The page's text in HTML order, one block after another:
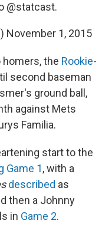
@statcast.
November 1, 2015
the Rookie-
second baseman
ground ball,
against Mets
Familia.
start to the
Game 1, with a
described as
then a Johnny
in Game 2.